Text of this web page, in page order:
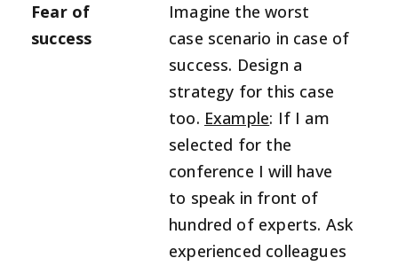
Fear of
success
Imagine the worst
case scenario in case of
success. Design a
strategy for this case
too. Example: If I am
selected for the
conference I will have
to speak in front of
hundred of experts. Ask
experienced colleagues